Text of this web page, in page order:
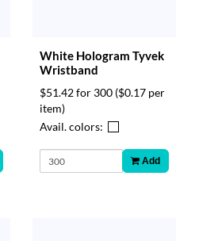
White Hologram Tyvek
Wristband
$51.42 for 300 ($0.17 per
item)
Avail. colors:
Add